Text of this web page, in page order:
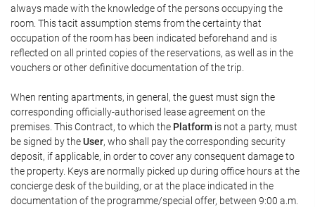
always made with the knowledge of the persons occupying the
room. This tacit assumption stems from the certainty that
occupation of the room has been indicated beforehand and is
reflected on all printed copies of the reservations, as well as in the
vouchers or other definitive documentation of the trip.
When renting apartments, in general, the guest must sign the
corresponding officially-authorised lease agreement on the
premises. This Contract, to which the Platform is not a party, must
be signed by theUser, who shall pay the corresponding security
deposit, if applicable, in order to cover any consequent damage to
the property. Keys are normally picked up during office hours at the
concierge desk of the building, or at the place indicated in the
documentation of the programme/special offer, between 9:00 a.m.